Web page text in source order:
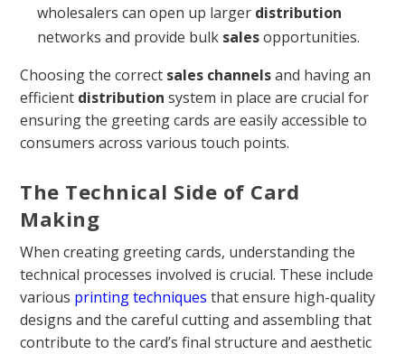
wholesalers can open up larger distribution
networks and provide bulk salesopportunities.
Choosing the correct sales channelsand having an
efficient distribution system in place are crucial for
ensuring the greeting cards are easily accessible to
consumers across various touch points.
The Technical Side of Card
Making
When creating greeting cards, understanding the
technical processes involved is crucial. These include
various printing techniques that ensure high-quality
designs and the careful cutting and assembling that
contribute to the card’s final structure and aesthetic